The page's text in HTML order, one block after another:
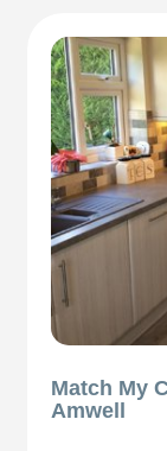
Match My
Amwell